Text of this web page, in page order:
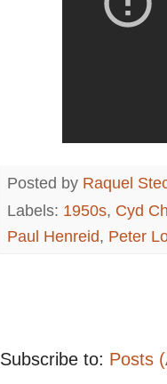
Posted by Raquel
Labels: 1950s, Cyd
Paul Henreid, Peter
Subscribe to: Posts